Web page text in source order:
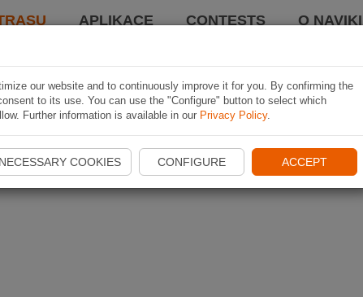
APLIKACE CONTESTS O NAVIKI
our website and to continuously improve it for you. By confirming the
to its use. You can use the "Configure" button to select which
Further information is available in our Privacy Policy.
COOKIES CONFIGURE ACCEPT